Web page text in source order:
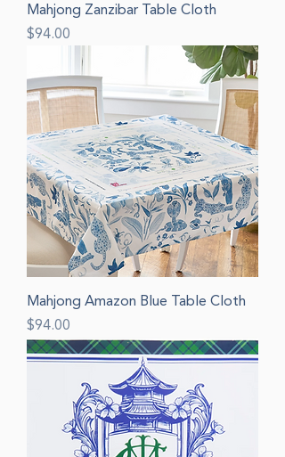
Mahjong Zanzibar Table Cloth
Price
$94.00
Mahjong Amazon Blue Table Cloth
Price
$94.00